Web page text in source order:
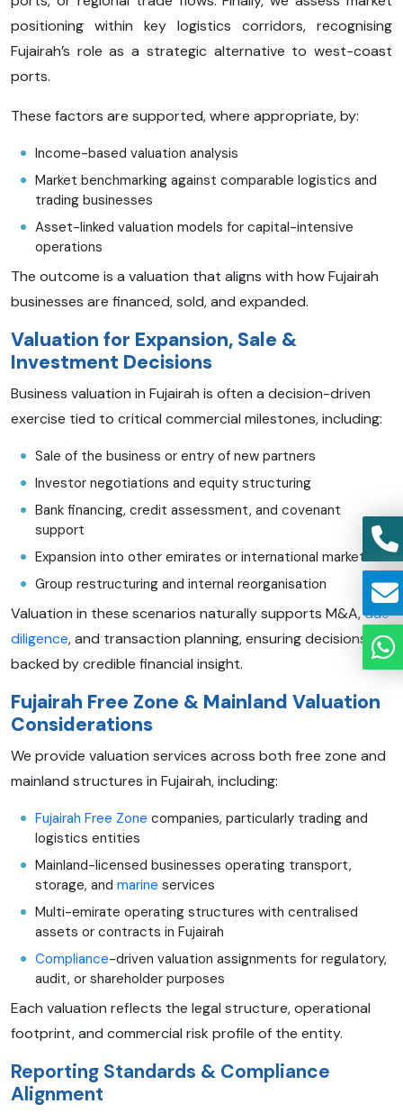
positioning within key logistics corridors, recognising
Fujairah’s role as a strategic alternative to west-coast
ports.
These factors are supported, where appropriate, by:
Income-based valuation analysis
Market benchmarking against comparable logistics and
trading businesses
Asset-linked valuation models for capital-intensive
operations
The outcome is a valuation that aligns with how Fujairah
businesses are financed, sold, and expanded.
Valuation for Expansion, Sale &
Investment Decisions
Business valuation in Fujairah is often a decision-driven
exercise tied to critical commercial milestones, including:
Sale of the business or entry of new partners
Investor negotiations and equity structuring
Bank financing, credit assessment, and covenant
support
Expansion into other emirates or international markets
Group restructuring and internal reorganisation
Valuation in these scenarios naturally supports M&A,due
diligence, and transaction planning, ensuring decisions are
backed by credible financial insight.
Fujairah Free Zone & Mainland Valuation
Considerations
We provide valuation services across both free zone and
mainland structures in Fujairah, including:
Fujairah Free Zone companies, particularly trading and
logistics entities
Mainland-licensed businesses operating transport,
storage, and marine services
Multi-emirate operating structures with centralised
assets or contracts in Fujairah
Compliance-driven valuation assignments for regulatory,
audit, or shareholder purposes
Each valuation reflects the legal structure, operational
footprint, and commercial risk profile of the entity.
Reporting Standards & Compliance
Alignment